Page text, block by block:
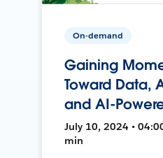
On-demand
Gaining
Toward Data,
and AI-
July 10, 2024 •
min